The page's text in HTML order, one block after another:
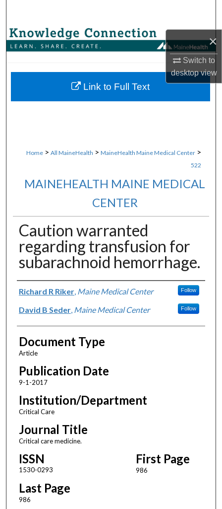
×
Switch to
desktopview
Browse Collections
About
Home > All MaineHealth > MaineHealth Maine Medical Center >
522
MAINEHEALTH MAINE MEDICAL
CENTER
Caution warranted
regarding transfusion for
subarachnoid hemorrhage.
Authors
Richard R Riker, Maine Medical Center Follow
David B Seder, Maine Medical Center Follow
Document Type
Article
Publication Date
9-1-2017
Institution/Department
Critical Care
Journal Title
Critical care medicine.
ISSN
1530-0293
First Page
986
Last Page
986
Link to Full Text